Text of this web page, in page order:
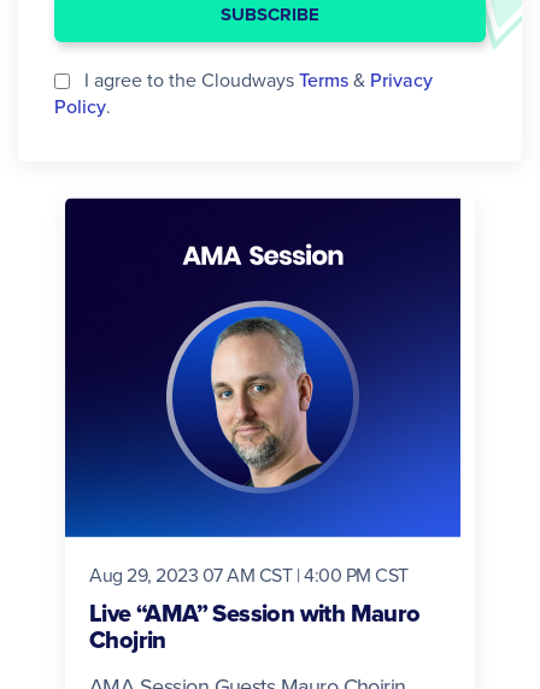
SUBSCRIBE
I agree to the CloudwaysTerms& Privacy
Policy.
Aug 29, 2023 07 AM CST | 4:00 PM CST
Live “AMA” Session with Mauro
Chojrin